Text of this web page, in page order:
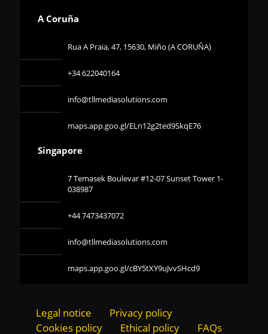
A Coruña
Rua A Praia, 47, 15630, Miño (A CORUÑA)
+34 622040164
info@tllmediasolutions.com
maps.app.goo.gl/ELn12g2ted9SkqE76
Singapore
7 Temasek Boulevar #12-07 Sunset Tower 1-
038987
+44 7473437072
info@tllmediasolutions.com
maps.app.goo.gl/cBY5tXY9uJvvSHcd9
Legal notice
Privacy policy
Cookies policy
Ethical policy FAQs